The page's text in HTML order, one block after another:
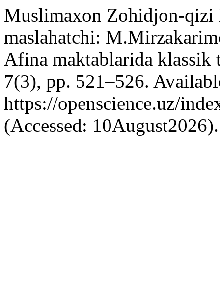
Muslimaxon Zohidjon-
maslahatchi:
Afina maktablarida klassik
7(3), pp. 521–526.
https://openscience.uz/
(Accessed: 10August2026).